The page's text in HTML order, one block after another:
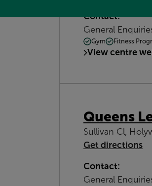
Contact:
General
Gym Fitness
View centre
Queens
Sullivan Cl,
Get directions
Contact:
General